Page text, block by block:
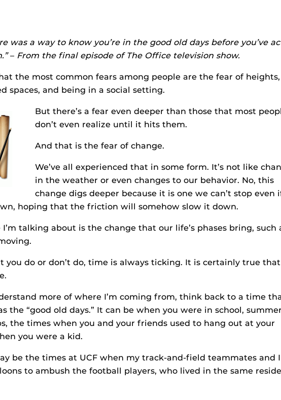
was a way to know you’re in the good old days before you’ve
– From the final episode of The Office television show.
the most common fears among people are the fear of heights,
spaces, and being in a social setting.
But there’s a fear even deeper than those that most
don’t even realize until it hits them.
And that is the fear of change.
We’ve all experienced that in some form. It’s not like
in the weather or even changes to our behavior. No, this
change digs deeper because it is one we can’t stop even
hoping that the friction will somehow slow it down.
I’m talking about is the change that our life’s phases bring, such
you do or don’t do, time is always ticking. It is certainly true
more of where I’m coming from, think back to a time
the “good old days.” It can be when you were in school, summer
the times when you and your friends used to hang out at your
you were a kid.
be the times at UCF when my track-and-field teammates and
to ambush the football players, who lived in the same